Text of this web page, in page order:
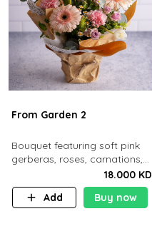
From Garden 2
Bouquet featuring soft pink
gerberas, roses, carnations,
white tulips, and daisies.18.000 KD
Add
Buy now